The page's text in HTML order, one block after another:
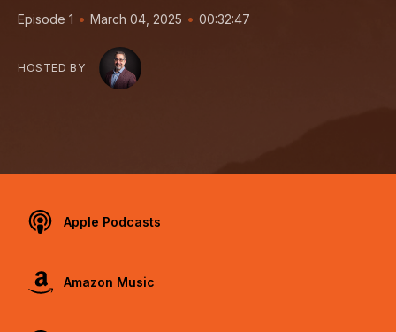
Episode 1 • March 04, 2025 • 00:32:47
HOSTED BY
Apple Podcasts
Amazon Music